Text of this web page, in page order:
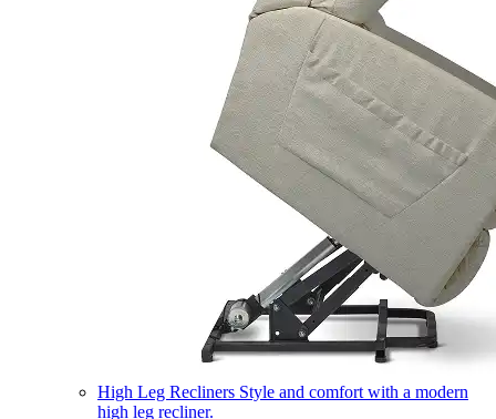
High Leg Recliners Style and comfort with a modern
high leg recliner.